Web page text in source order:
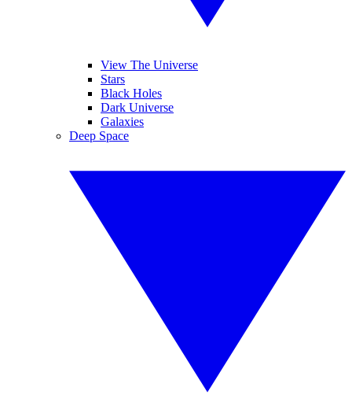
View The Universe
Stars
Black Holes
Dark Universe
Galaxies
Deep Space